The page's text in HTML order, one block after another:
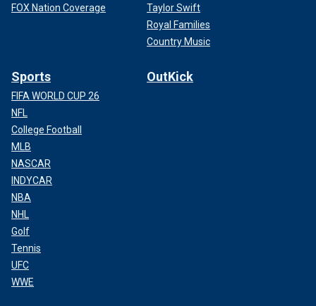
FOX Nation Coverage
Taylor Swift
Royal Families
Country Music
Sports
FIFA WORLD CUP 26
NFL
College Football
MLB
NASCAR
INDYCAR
NBA
NHL
Golf
Tennis
UFC
WWE
OutKick